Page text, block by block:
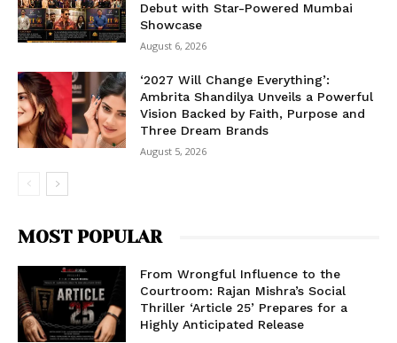
Debut with Star-Powered Mumbai
Showcase
August 6, 2026
‘2027 Will Change Everything’:
Ambrita Shandilya Unveils a Powerful
Vision Backed by Faith, Purpose and
Three Dream Brands
August 5, 2026
MOST POPULAR
From Wrongful Influence to the
Courtroom: Rajan Mishra’s Social
Thriller ‘Article 25’ Prepares for a
Highly Anticipated Release